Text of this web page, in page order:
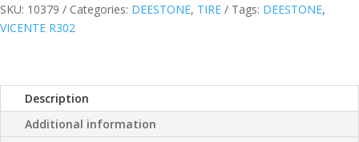
R302
PASSENGER
quantity
SKU: 10379 Categories: DEESTONE, TIRE Tags: DEESTONE,
VICENTE R302
Description
Additional information